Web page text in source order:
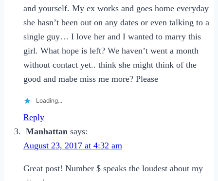
and yourself. My ex works and goes home everyday
she hasn’t been out on any dates or even talking to a
single guy… I love her and I wanted to marry this
girl. What hope is left? We haven’t went a month
without contact yet.. think she might think of the
good and mabe miss me more? Please
Loading...
Reply
Manhattan says:
August 23, 2017 at 4:32 am
Great post! Number $ speaks the loudest about my